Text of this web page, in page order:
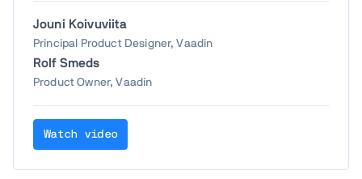
Jouni Koivuviita
Principal Product Designer, Vaadin
Rolf Smeds
Product Owner, Vaadin
Watch video